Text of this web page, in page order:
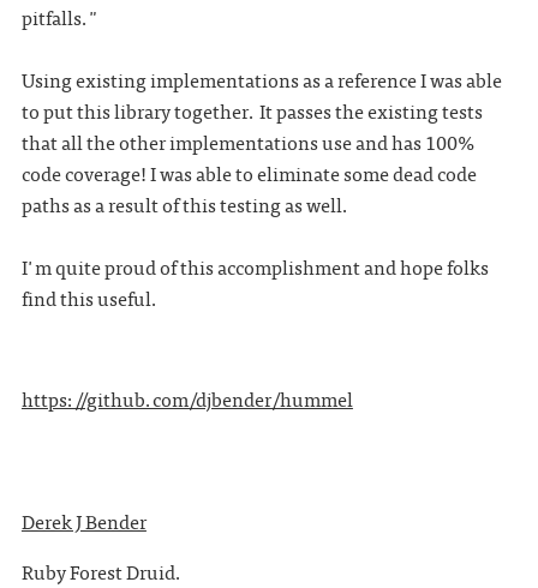
pitfalls."
Using existing implementations as a reference I was able
to put this library together. It passes the existing tests
that all the other implementations use and has 100%
code coverage! I was able to eliminate some dead code
paths as a result of this testing as well.
I'm quite proud of this accomplishment and hope folks
find this useful.
https://github.com/djbender/hummel
Derek J Bender
Ruby Forest Druid.